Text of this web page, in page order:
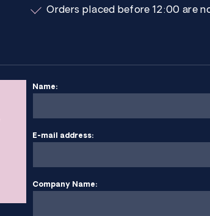
Orders placed before 12:00 are
Name:
E-mail address:
Company Name: